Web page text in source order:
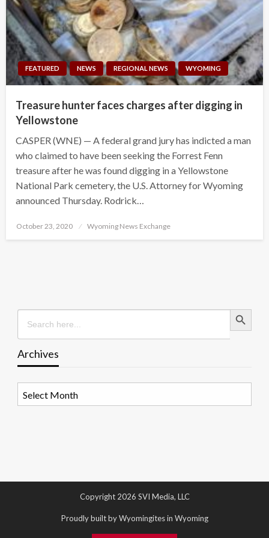
FEATURED NEWS REGIONAL NEWS WYOMING
Treasure hunter faces charges after digging in
Yellowstone
CASPER (WNE) — A federal grand jury has indicted a man
who claimed to have been seeking the Forrest Fenn
treasure after he was found digging in a Yellowstone
National Park cemetery, the U.S. Attorney for Wyoming
announced Thursday. Rodrick…
Posted
October 23, 2020 Wyoming News Exchange
Search
for:
Search Button
Archives
Copyright 2026 SVI Media, LLC
Proudly built by Wyomingites in Wyoming